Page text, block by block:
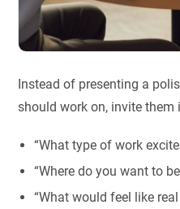
Instead of presenting a
should work on, invite them
“What type of work
“Where do you want to
“What would feel like